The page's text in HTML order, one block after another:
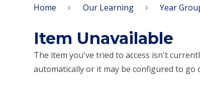
Home Our Learning Year
Item Unavailable
The item you've tried to access isn't
automatically or it may be configured to